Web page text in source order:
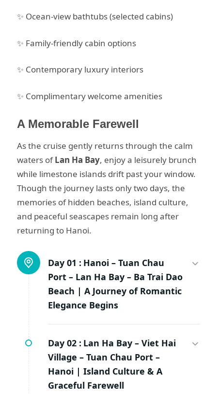
✨ Ocean-view bathtubs (selected cabins)
✨ Family-friendly cabin options
✨ Contemporary luxury interiors
✨ Complimentary welcome amenities
A Memorable Farewell
As the cruise gently returns through the calm
waters ofLan Ha Bay, enjoy a leisurely brunch
while limestone islands drift past your window.
Though the journey lasts only two days, the
memories of hidden beaches, island culture,
and peaceful seascapes remain long after
returning to Hanoi.
Day 01 : Hanoi – Tuan Chau
Port – Lan Ha Bay – Ba Trai Dao
Beach | A Journey of Romantic
Elegance Begins
Day 02 : Lan Ha Bay – Viet Hai
Village – Tuan Chau Port –
Hanoi | Island Culture & A
Graceful Farewell